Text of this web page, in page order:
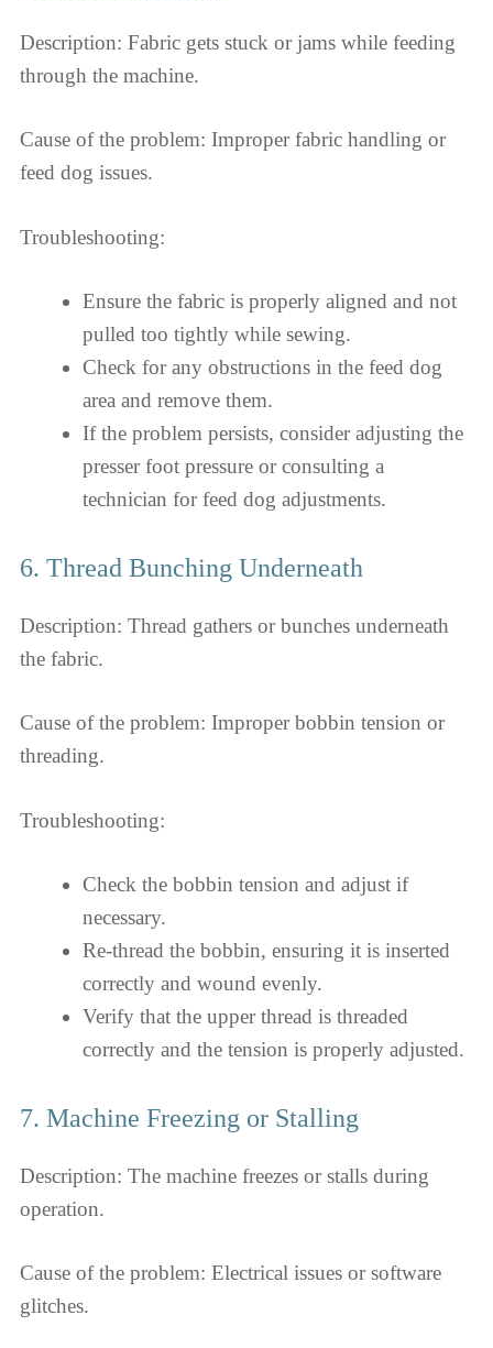
Description: Fabric gets stuck or jams while feeding
through the machine.
Cause of the problem: Improper fabric handling or
feed dog issues.
Troubleshooting:
Ensure the fabric is properly aligned and not
pulled too tightly while sewing.
Check for any obstructions in the feed dog
area and remove them.
If the problem persists, consider adjusting the
presser foot pressure or consulting a
technician for feed dog adjustments.
6. Thread Bunching Underneath
Description: Thread gathers or bunches underneath
the fabric.
Cause of the problem: Improper bobbin tension or
threading.
Troubleshooting:
Check the bobbin tension and adjust if
necessary.
Re-thread the bobbin, ensuring it is inserted
correctly and wound evenly.
Verify that the upper thread is threaded
correctly and the tension is properly adjusted.
7. Machine Freezing or Stalling
Description: The machine freezes or stalls during
operation.
Cause of the problem: Electrical issues or software
glitches.